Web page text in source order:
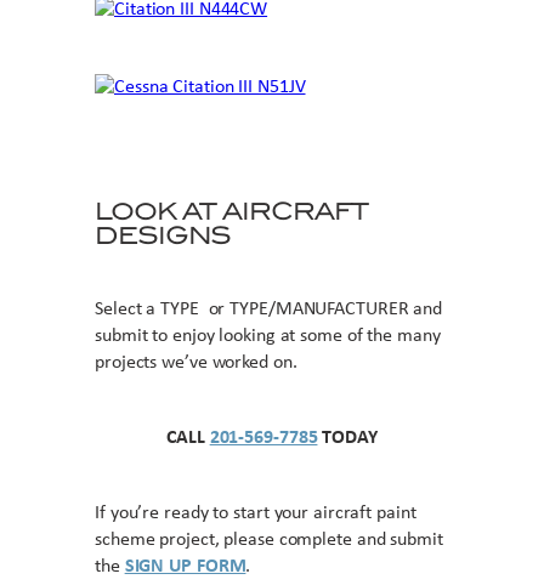
LOOK AT AIRCRAFT
DESIGNS
Select a TYPE or TYPE/MANUFACTURER and
submit to enjoy looking at some of the many
projects we’ve worked on.
CALL 201-569-7785TODAY
If you’re ready to start your aircraft paint
scheme project, please complete and submit
the SIGN UP FORM.